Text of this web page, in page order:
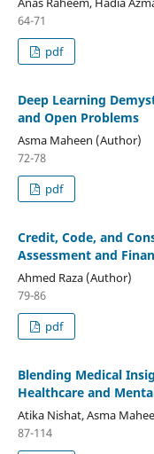
64-71
pdf
Deep Learning
and Open Problems
Asma Maheen (Author)
72-78
pdf
Credit, Code, and
Assessment and
Ahmed Raza (Author)
79-86
pdf
Blending Medical
Healthcare and
Atika Nishat, Asma
87-114